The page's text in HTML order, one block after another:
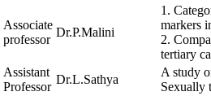
Associate
professor
Dr.P.Malini
1.
markers
2.
tertiary
Assistant
Professor
Dr.L.Sathya
A study
Sexually